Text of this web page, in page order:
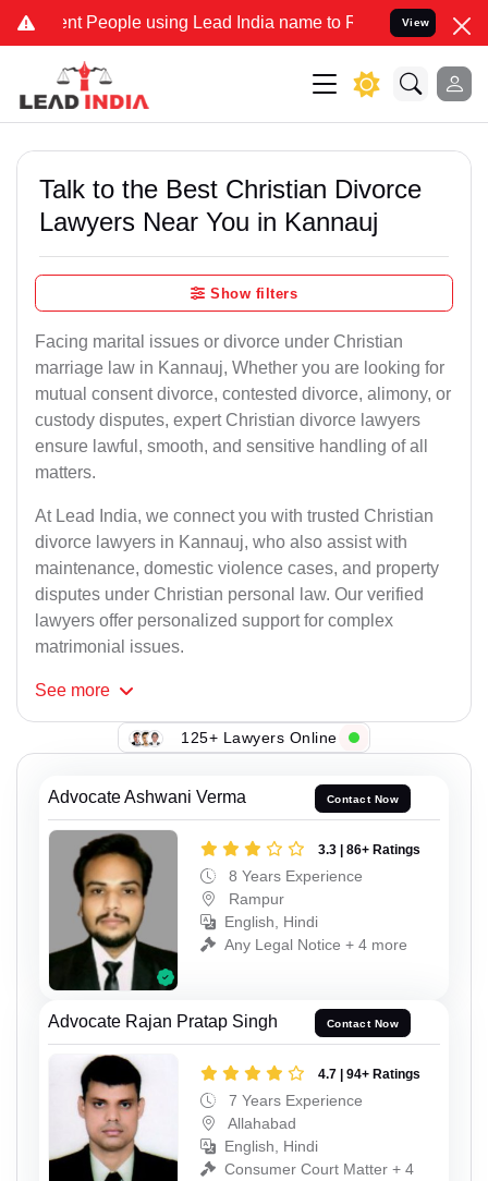
People using Lead India name to Resolve your Legal cases
View
Talk to the Best Christian Divorce
Lawyers Near You in Kannauj
Show filters
Facing marital issues or divorce under Christian
marriage law in Kannauj, Whether you are looking for
mutual consent divorce, contested divorce, alimony, or
custody disputes, expert Christian divorce lawyers
ensure lawful, smooth, and sensitive handling of all
matters.
At Lead India, we connect you with trusted Christian
divorce lawyers in Kannauj, who also assist with
maintenance, domestic violence cases, and property
disputes under Christian personal law. Our verified
lawyers offer personalized support for complex
matrimonial issues.
See more
125+ Lawyers Online
Advocate Ashwani Verma Contact Now
3.3 | 86+ Ratings
8 Years Experience
Rampur
English, Hindi
Any Legal Notice + 4 more
Advocate Rajan Pratap Singh Contact Now
4.7 | 94+ Ratings
7 Years Experience
Allahabad
English, Hindi
Consumer Court Matter + 4